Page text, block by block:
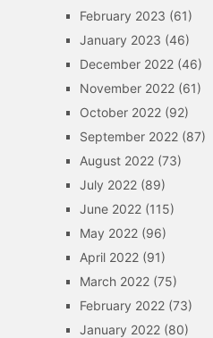
February 2023 (61)
January 2023 (46)
December 2022(46)
November 2022(61)
October 2022(92)
September 2022(87)
August 2022(73)
July 2022(89)
June 2022(115)
May 2022(96)
April 2022(91)
March 2022(75)
February 2022(73)
January 2022(80)